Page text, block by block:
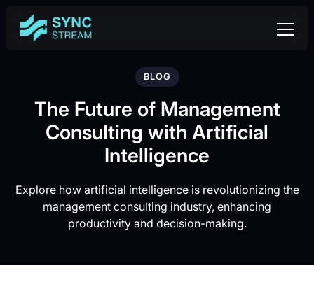
BLOG
The Future of Management
Consulting with Artificial
Intelligence
Explore how artificial intelligence is revolutionizing the
management consulting industry, enhancing
productivity and decision-making.